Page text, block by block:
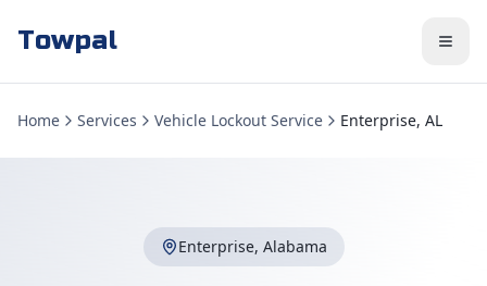
Towpal
Home Services Vehicle Lockout Service Enterprise, AL
Enterprise, Alabama